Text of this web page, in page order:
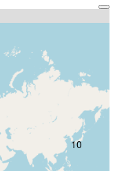
10